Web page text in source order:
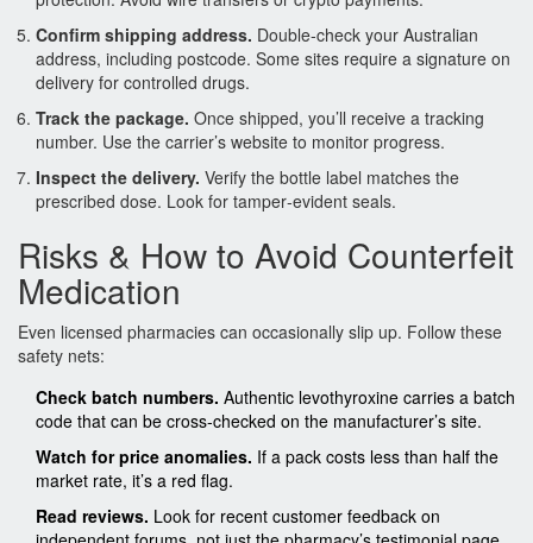
Confirm shipping address. Double‑check your Australian
address, including postcode. Some sites require a signature on
delivery for controlled drugs.
Track the package. Once shipped, you’ll receive a tracking
number. Use the carrier’s website to monitor progress.
Inspect the delivery. Verify the bottle label matches the
prescribed dose. Look for tamper‑evident seals.
Risks & How to Avoid Counterfeit
Medication
Even licensed pharmacies can occasionally slip up. Follow these
safety nets:
Check batch numbers. Authentic levothyroxine carries a batch
code that can be cross‑checked on the manufacturer’s site.
Watch for price anomalies. If a pack costs less than half the
market rate, it’s a red flag.
Read reviews. Look for recent customer feedback on